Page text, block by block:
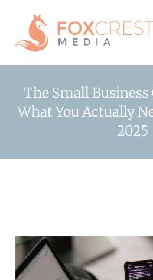
The Small Business
What You Actually
2025